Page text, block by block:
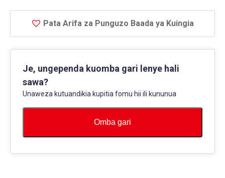
Pata Arifa za Punguzo Baada ya Kuingia
Je, ungependa kuomba gari lenye hali
sawa?
Unaweza kutuandikia kupitia fomu hii ili kununua
Omba gari